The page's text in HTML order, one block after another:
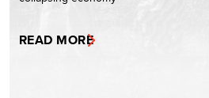
READ MORE